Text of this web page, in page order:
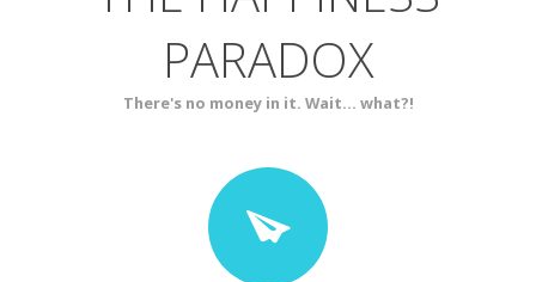
PARADOX
There's no money in it. Wait... what?!